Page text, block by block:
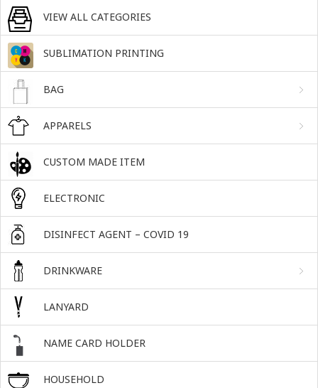
VIEW ALL CATEGORIES
SUBLIMATION PRINTING
BAG
APPARELS
CUSTOM MADE ITEM
ELECTRONIC
DISINFECT AGENT – COVID 19
DRINKWARE
LANYARD
NAME CARD HOLDER
HOUSEHOLD